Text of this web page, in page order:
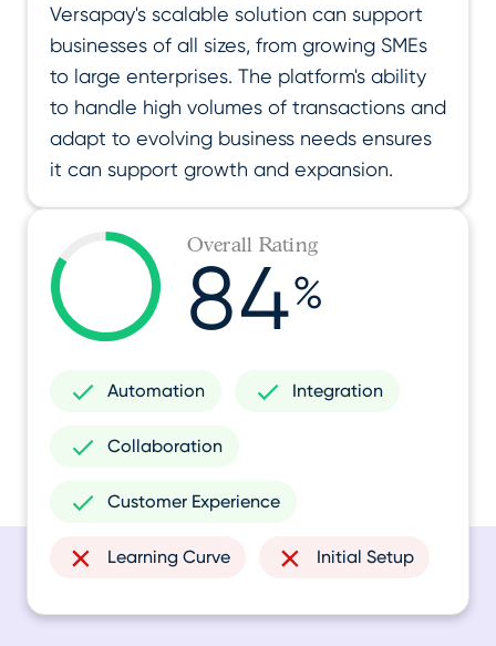
Versapay's scalable solution can support
businesses of all sizes, from growing SMEs
to large enterprises. The platform's ability
to handle high volumes of transactions and
adapt to evolving business needs ensures
it can support growth and expansion.
Overall Rating
84%
Automation Integration
Collaboration
Customer Experience
Learning Curve Initial Setup